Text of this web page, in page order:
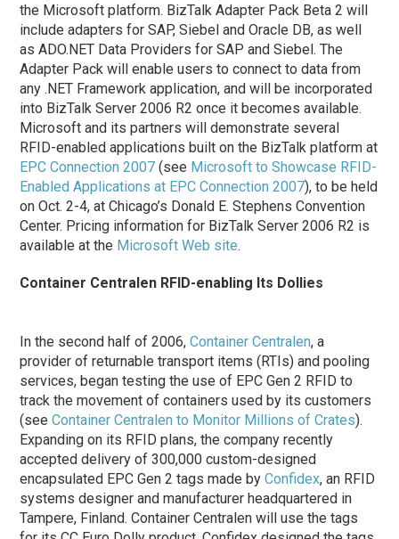
the Microsoft platform. BizTalk Adapter Pack Beta 2 will
include adapters for SAP, Siebel and Oracle DB, as well
as ADO.NET Data Providers for SAP and Siebel. The
Adapter Pack will enable users to connect to data from
any .NET Framework application, and will be incorporated
into BizTalk Server 2006 R2 once it becomes available.
Microsoft and its partners will demonstrate several
RFID-enabled applications built on the BizTalk platform at
EPC Connection 2007 (see Microsoft to Showcase RFID-
Enabled Applications at EPC Connection 2007), to be held
on Oct. 2-4, at Chicago’s Donald E. Stephens Convention
Center. Pricing information for BizTalk Server 2006 R2 is
available at the Microsoft Web site.
Container Centralen RFID-enabling Its Dollies
In the second half of 2006,Container Centralen, a
provider of returnable transport items (RTIs) and pooling
services, began testing the use of EPC Gen 2 RFID to
track the movement of containers used by its customers
(seeContainer Centralen to Monitor Millions of Crates).
Expanding on its RFID plans, the company recently
accepted delivery of 300,000 custom-designed
encapsulated EPC Gen 2 tags made byConfidex, an RFID
systems designer and manufacturer headquartered in
Tampere, Finland. Container Centralen will use the tags